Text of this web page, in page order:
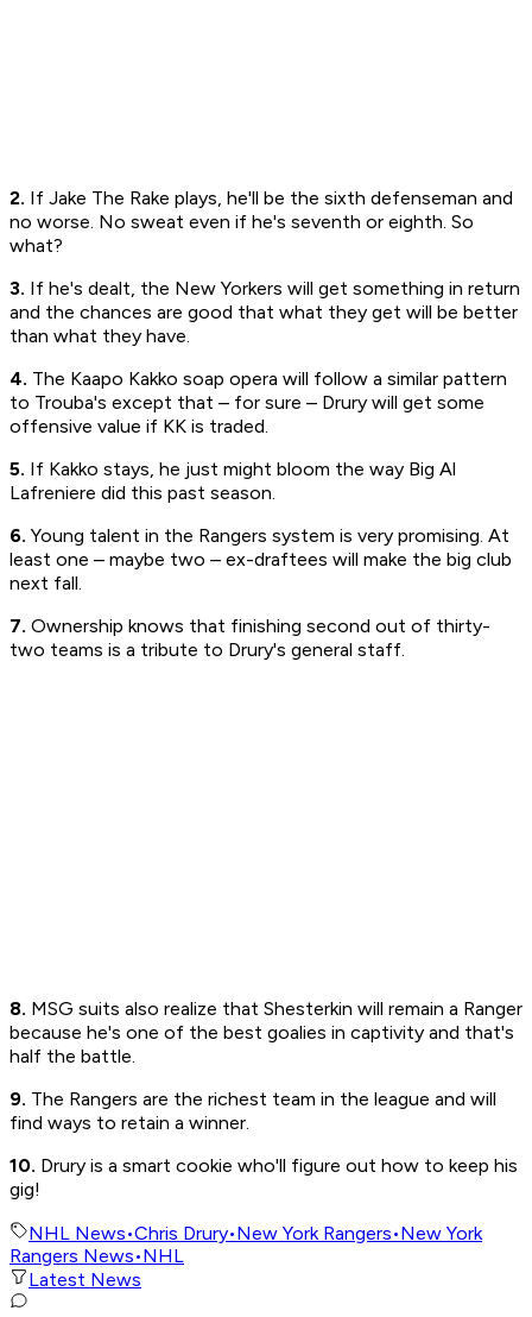
2. If Jake The Rake plays, he'll be the sixth defenseman and
no worse. No sweat even if he's seventh or eighth. So
what?
3. If he's dealt, the New Yorkers will get something in return
and the chances are good that what they get will be better
than what they have.
4. The Kaapo Kakko soap opera will follow a similar pattern
to Trouba's except that – for sure – Drury will get some
offensive value if KK is traded.
5. If Kakko stays, he just might bloom the way Big Al
Lafreniere did this past season.
6. Young talent in the Rangers system is very promising. At
least one – maybe two – ex-draftees will make the big club
next fall.
7. Ownership knows that finishing second out of thirty-
two teams is a tribute to Drury's general staff.
8. MSG suits also realize that Shesterkin will remain a Ranger
because he's one of the best goalies in captivity and that's
half the battle.
9. The Rangers are the richest team in the league and will
find ways to retain a winner.
10. Drury is a smart cookie who'll figure out how to keep his
gig!
NHL News•Chris Drury•New York Rangers•New York
Rangers News•NHL
Latest News